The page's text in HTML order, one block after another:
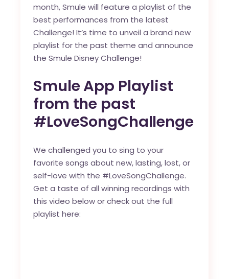
month, Smule will feature a playlist of the
best performances from the latest
Challenge! It’s time to unveil a brand new
playlist for the past theme and announce
the Smule Disney Challenge!
Smule App Playlist
from the past
#LoveSongChallenge
We challenged you to sing to your
favorite songs about new, lasting, lost, or
self-love with the #LoveSongChallenge.
Get a taste of all winning recordings with
this video below or check out the full
playlist here: